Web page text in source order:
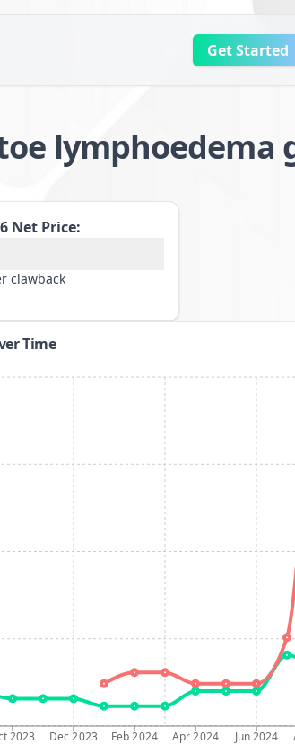
Get Started
lymphoedema
Net Price:
clawback
Time
2023 Dec 2023 Feb 2024 Apr 2024 Jun 2024